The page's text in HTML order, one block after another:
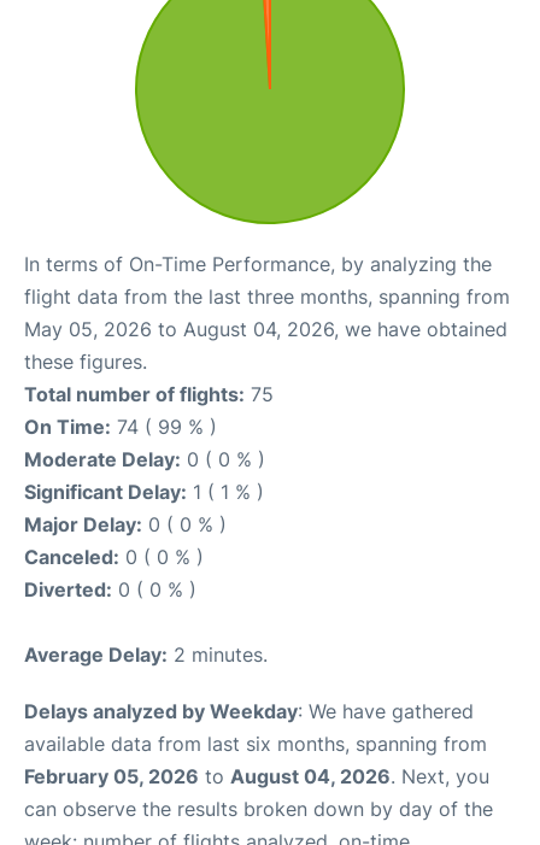
In terms of On-Time Performance, by analyzing the
flight data from the last three months, spanning from
May 05, 2026 to August 04, 2026, we have obtained
these figures.
Total number of flights: 75
On Time: 74 ( 99 % )
Moderate Delay: 0 ( 0 % )
Significant Delay: 1 ( 1 % )
Major Delay: 0 ( 0 % )
Canceled: 0 ( 0 % )
Diverted: 0 ( 0 % )
Average Delay: 2 minutes.
Delays analyzed by Weekday: We have gathered
available data from last six months, spanning from
February 05, 2026 to August 04, 2026. Next, you
can observe the results broken down by day of the